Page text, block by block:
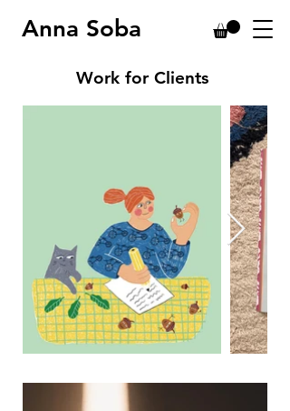
Anna Soba
Work for Clients